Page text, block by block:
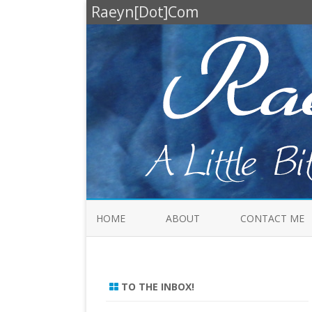
Raeyn[Dot]Com
HOME ABOUT CONTACT ME
TO THE INBOX!